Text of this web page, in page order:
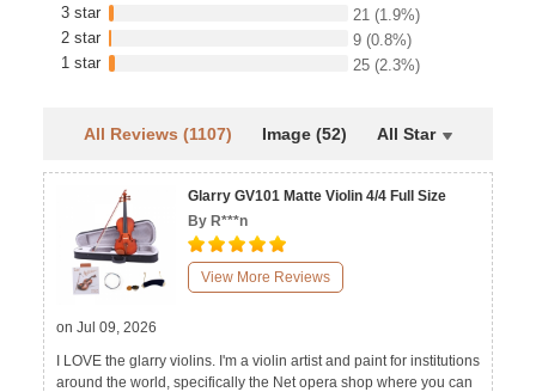
3 star
21 (1.9%)
2 star
9 (0.8%)
1 star
25 (2.3%)
All Reviews (1107) Image (52) All Star
Glarry GV101 Matte Violin 4/4 Full Size
By R***n
View More Reviews
on Jul 09, 2026
I LOVE the glarry violins. I'm a violin artist and paint for institutions
around the world, specifically the Net opera shop where you can